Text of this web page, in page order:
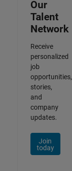
Our
Talent
Network
Receive
personalized
job
opportunities,
stories,
and
company
updates.
Join
today